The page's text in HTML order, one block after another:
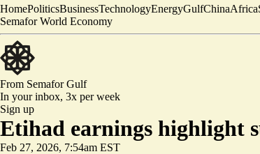
HomePoliticsBusinessTechnologyEnergyGulfChinaAfrica
Semafor World Economy
From SemaforGulf
In your inbox, 3x per week
Sign up
Etihad earnings highlight
Feb 27, 2026, 7:54am EST